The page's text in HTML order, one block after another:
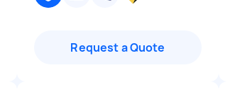
Request a Quote